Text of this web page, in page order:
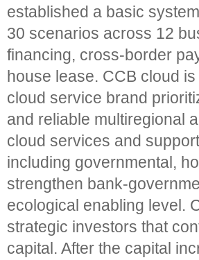
established a basic
30 scenarios across 12
financing, cross-border
house lease. CCB cloud
cloud service brand
and reliable multiregional
cloud services and
including governmental,
strengthen bank-
ecological enabling level.
strategic investors that
capital. After the capital